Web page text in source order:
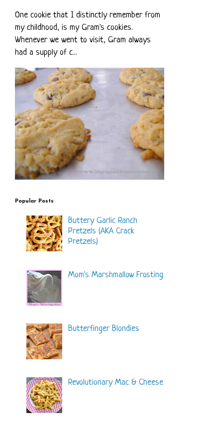
One cookie that I distinctly remember from
my childhood, is my Gram's cookies.
Whenever we went to visit, Gram always
had a supply of c...
Popular Posts
Buttery Garlic Ranch
Pretzels (AKA Crack
Pretzels)
Mom's Marshmallow Frosting
Butterfinger Blondies
Revolutionary Mac & Cheese